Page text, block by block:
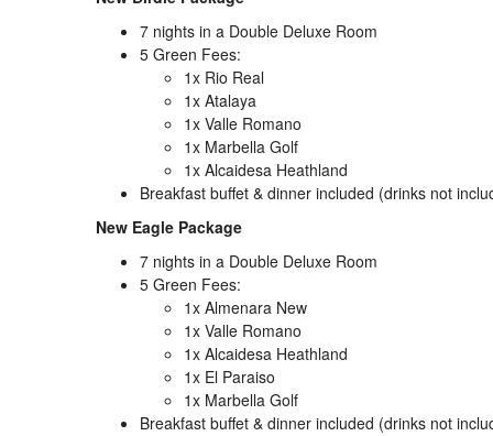
7 nights in a Double Deluxe Room
5 Green Fees:
1x Rio Real
1x Atalaya
1x Valle Romano
1x Marbella Golf
1x Alcaidesa Heathland
Breakfast buffet & dinner included (drinks not
New Eagle Package
7 nights in a Double Deluxe Room
5 Green Fees:
1x Almenara New
1x Valle Romano
1x Alcaidesa Heathland
1x El Paraiso
1x Marbella Golf
Breakfast buffet & dinner included (drinks not